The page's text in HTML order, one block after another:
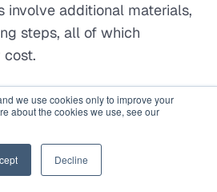
we use cookies only to improve your
about the cookies we use, see our
Decline
involve additional materials,
steps, all of which
cost.
customer experience,
as a deliberate
charges